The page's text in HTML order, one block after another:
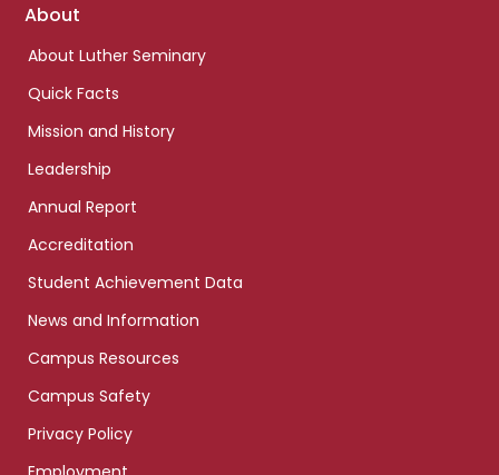
Footer
About
About Luther Seminary
Quick Facts
Mission and History
Leadership
Annual Report
Accreditation
Student Achievement Data
News and Information
Campus Resources
Campus Safety
Privacy Policy